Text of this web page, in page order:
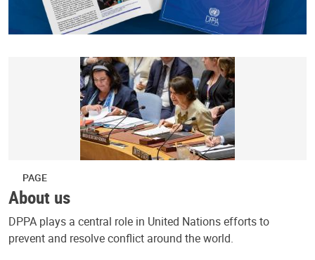
PAGE
About us
DPPA plays a central role in United Nations efforts to
prevent and resolve conflict around the world.